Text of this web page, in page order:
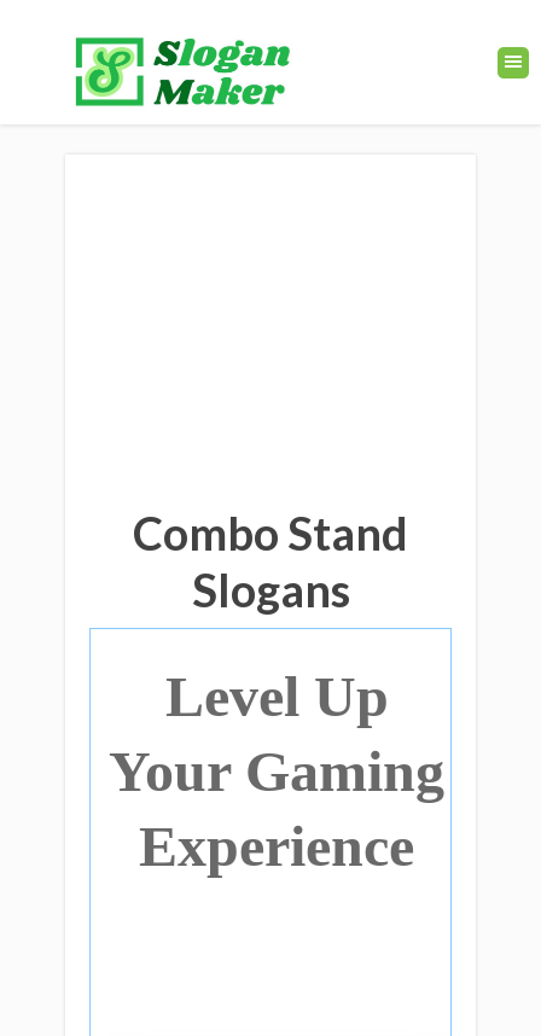
Combo Stand
Slogans
Level Up
Your Gaming
Experience